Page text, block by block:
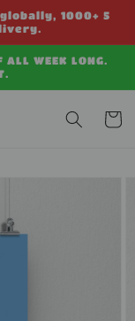
1000+ 5
ALL WEEK LONG.
Cart